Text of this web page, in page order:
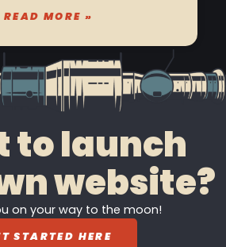
READ MORE »
to launch
website?
on your way to the moon!
STARTED HERE